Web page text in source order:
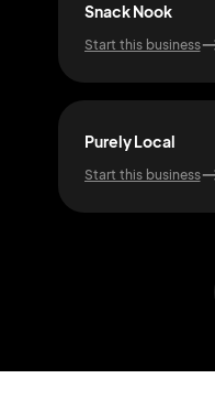
Snack Nook
Start this business
Purely Local
Start this business